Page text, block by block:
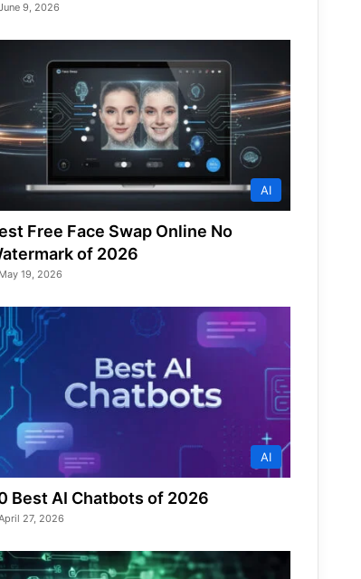
9, 2026
AI
Free Face Swap Online No
of 2026
May 19, 2026
AI
Best AI Chatbots of 2026
27, 2026